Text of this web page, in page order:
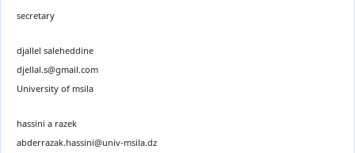
secretary
djallel saleheddine
djellal.s@gmail.com
University of msila
hassini a razek
abderrazak.hassini@univ-msila.dz